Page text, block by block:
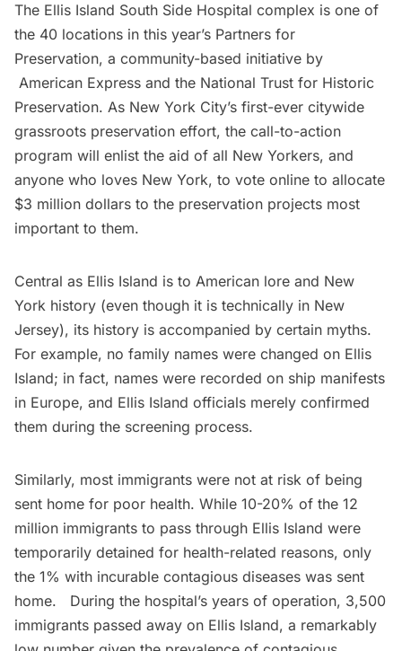
The Ellis Island South Side Hospital complex is one of
the 40 locations in this year’s Partners for
Preservation, a community-based initiative by
American Express and the National Trust for Historic
Preservation. As New York City’s first-ever citywide
grassroots preservation effort, the call-to-action
program will enlist the aid of all New Yorkers, and
anyone who loves New York, to vote online to allocate
$3 million dollars to the preservation projects most
important to them.
Central as Ellis Island is to American lore and New
York history (even though it is technically in New
Jersey), its history is accompanied by certain myths.
For example, no family names were changed on Ellis
Island; in fact, names were recorded on ship manifests
in Europe, and Ellis Island officials merely confirmed
them during the screening process.
Similarly, most immigrants were not at risk of being
sent home for poor health. While 10-20% of the 12
million immigrants to pass through Ellis Island were
temporarily detained for health-related reasons, only
the 1% with incurable contagious diseases was sent
home. During the hospital’s years of operation, 3,500
immigrants passed away on Ellis Island, a remarkably